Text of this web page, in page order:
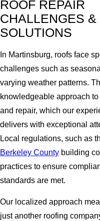
ROOF REPAIR
CHALLENGES &
SOLUTIONS
In Martinsburg, roofs face
challenges such as
varying weather patterns.
knowledgeable approach
and repair, which our
delivers with exceptional
Local regulations, such as
Berkeley County building
practices to ensure
standards are met.
Our localized approach
just another roofing